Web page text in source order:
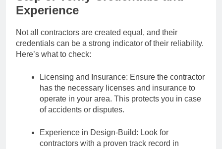
Experience
Not all contractors are created equal, and their
credentials can be a strong indicator of their reliability.
Here’s what to check:
Licensing and Insurance: Ensure the contractor
has the necessary licenses and insurance to
operate in your area. This protects you in case
of accidents or disputes.
Experience in Design-Build: Look for
contractors with a proven track record in